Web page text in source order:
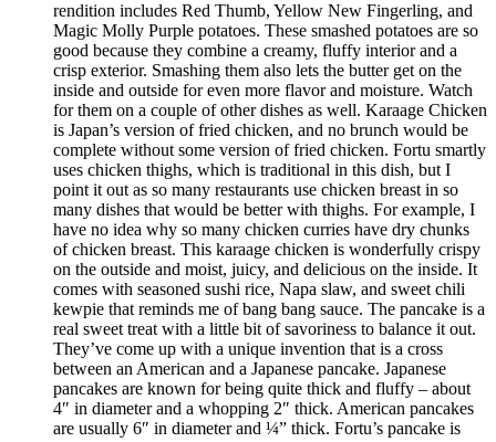
rendition includes Red Thumb, Yellow New Fingerling, and
Magic Molly Purple potatoes. These smashed potatoes are so
good because they combine a creamy, fluffy interior and a
crisp exterior. Smashing them also lets the butter get on the
inside and outside for even more flavor and moisture. Watch
for them on a couple of other dishes as well. Karaage Chicken
is Japan’s version of fried chicken, and no brunch would be
complete without some version of fried chicken. Fortu smartly
uses chicken thighs, which is traditional in this dish, but I
point it out as so many restaurants use chicken breast in so
many dishes that would be better with thighs. For example, I
have no idea why so many chicken curries have dry chunks
of chicken breast. This karaage chicken is wonderfully crispy
on the outside and moist, juicy, and delicious on the inside. It
comes with seasoned sushi rice, Napa slaw, and sweet chili
kewpie that reminds me of bang bang sauce. The pancake is a
real sweet treat with a little bit of savoriness to balance it out.
They’ve come up with a unique invention that is a cross
between an American and a Japanese pancake. Japanese
pancakes are known for being quite thick and fluffy – about
4″ in diameter and a whopping 2″ thick. American pancakes
are usually 6″ in diameter and ¼” thick. Fortu’s pancake is